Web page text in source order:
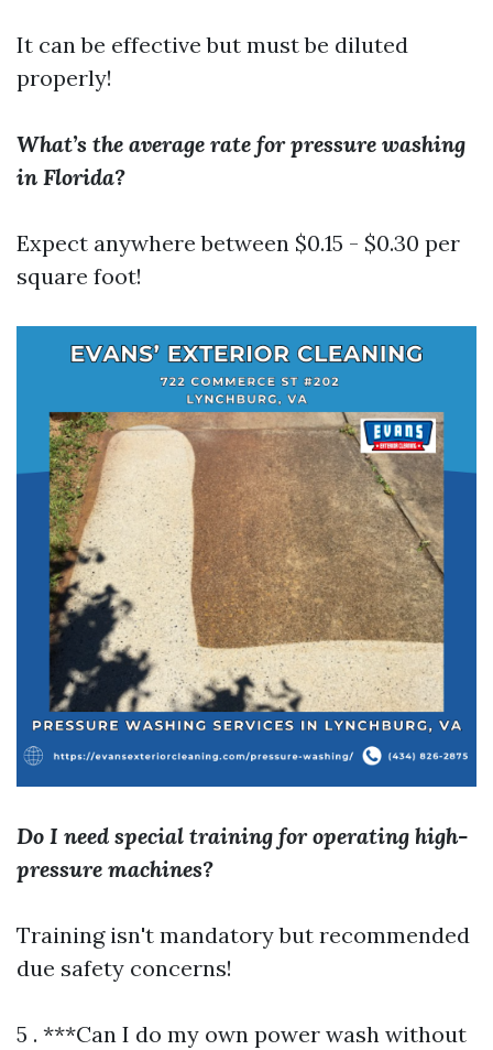
It can be effective but must be diluted
properly!
What’s the average rate for pressure washing
in Florida?
Expect anywhere between $0.15 - $0.30 per
square foot!
Do I need special training for operating high-
pressure machines?
Training isn't mandatory but recommended
due safety concerns!
5 . ***Can I do my own power wash without